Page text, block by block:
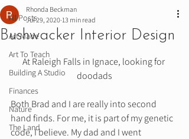
All Posts
Art Made
Art To Teach
Building A Studio
Finances
Nature
The Land
Bushwacker Interior Design
Rhonda Beckman
Jul 29, 2020 13 min read
At Raleigh Falls in Ignace, looking for
doodads
Both Brad and I are really into second
hand finds. For me, it is part of my genetic
code, I believe. My dad and I went